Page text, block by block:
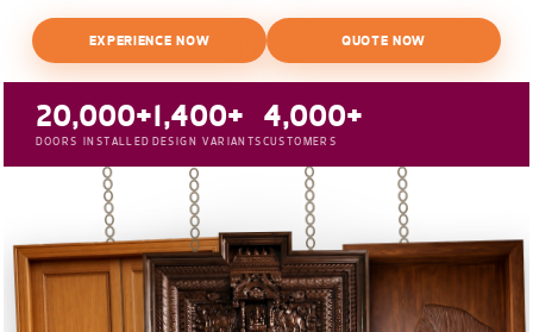
EXPERIENCE NOW QUOTE NOW
20,000+
DOORS INSTALLED
1,400+
DESIGN VARIANTS
4,000+
CUSTOMERS